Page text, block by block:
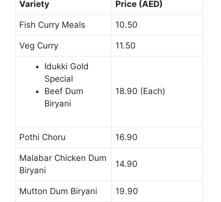
Variety Price (AED)
Fish Curry Meals 10.50
Veg Curry 11.50
Idukki Gold
Special
Beef Dum
Biryani
18.90 (Each)
Pothi Choru 16.90
Malabar Chicken Dum
Biryani
14.90
Mutton Dum Biryani 19.90